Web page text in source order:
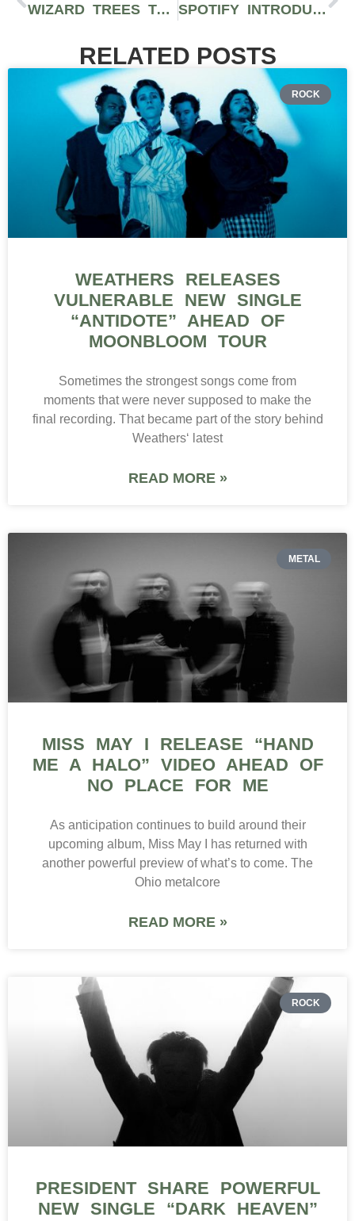
WIZARD TREES TAKES OVER ROLLING LOUD WITH RICH THE KID AND THE ALCHEMIST SPOTIFY INTRODUCES WILD ‘AI PLAYLIST’ BETA FOR PREMIUM USERS IN UK AND AUSTRALIA
RELATED POSTS
ROCK
WEATHERS RELEASES
VULNERABLE NEW SINGLE
“ANTIDOTE” AHEAD OF
MOONBLOOM TOUR
Sometimes the strongest songs come from
moments that were never supposed to make the
final recording. That became part of the story behind
Weathers‘ latest
READ MORE »
METAL
MISS MAY I RELEASE “HAND
ME A HALO” VIDEO AHEAD OF
NO PLACE FOR ME
As anticipation continues to build around their
upcoming album, Miss May I has returned with
another powerful preview of what’s to come. The
Ohio metalcore
READ MORE »
ROCK
PRESIDENT SHARE POWERFUL
NEW SINGLE “DARK HEAVEN”